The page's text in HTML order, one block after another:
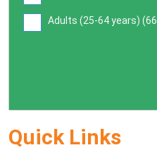
Adults (25-64 years) (66
Quick Links